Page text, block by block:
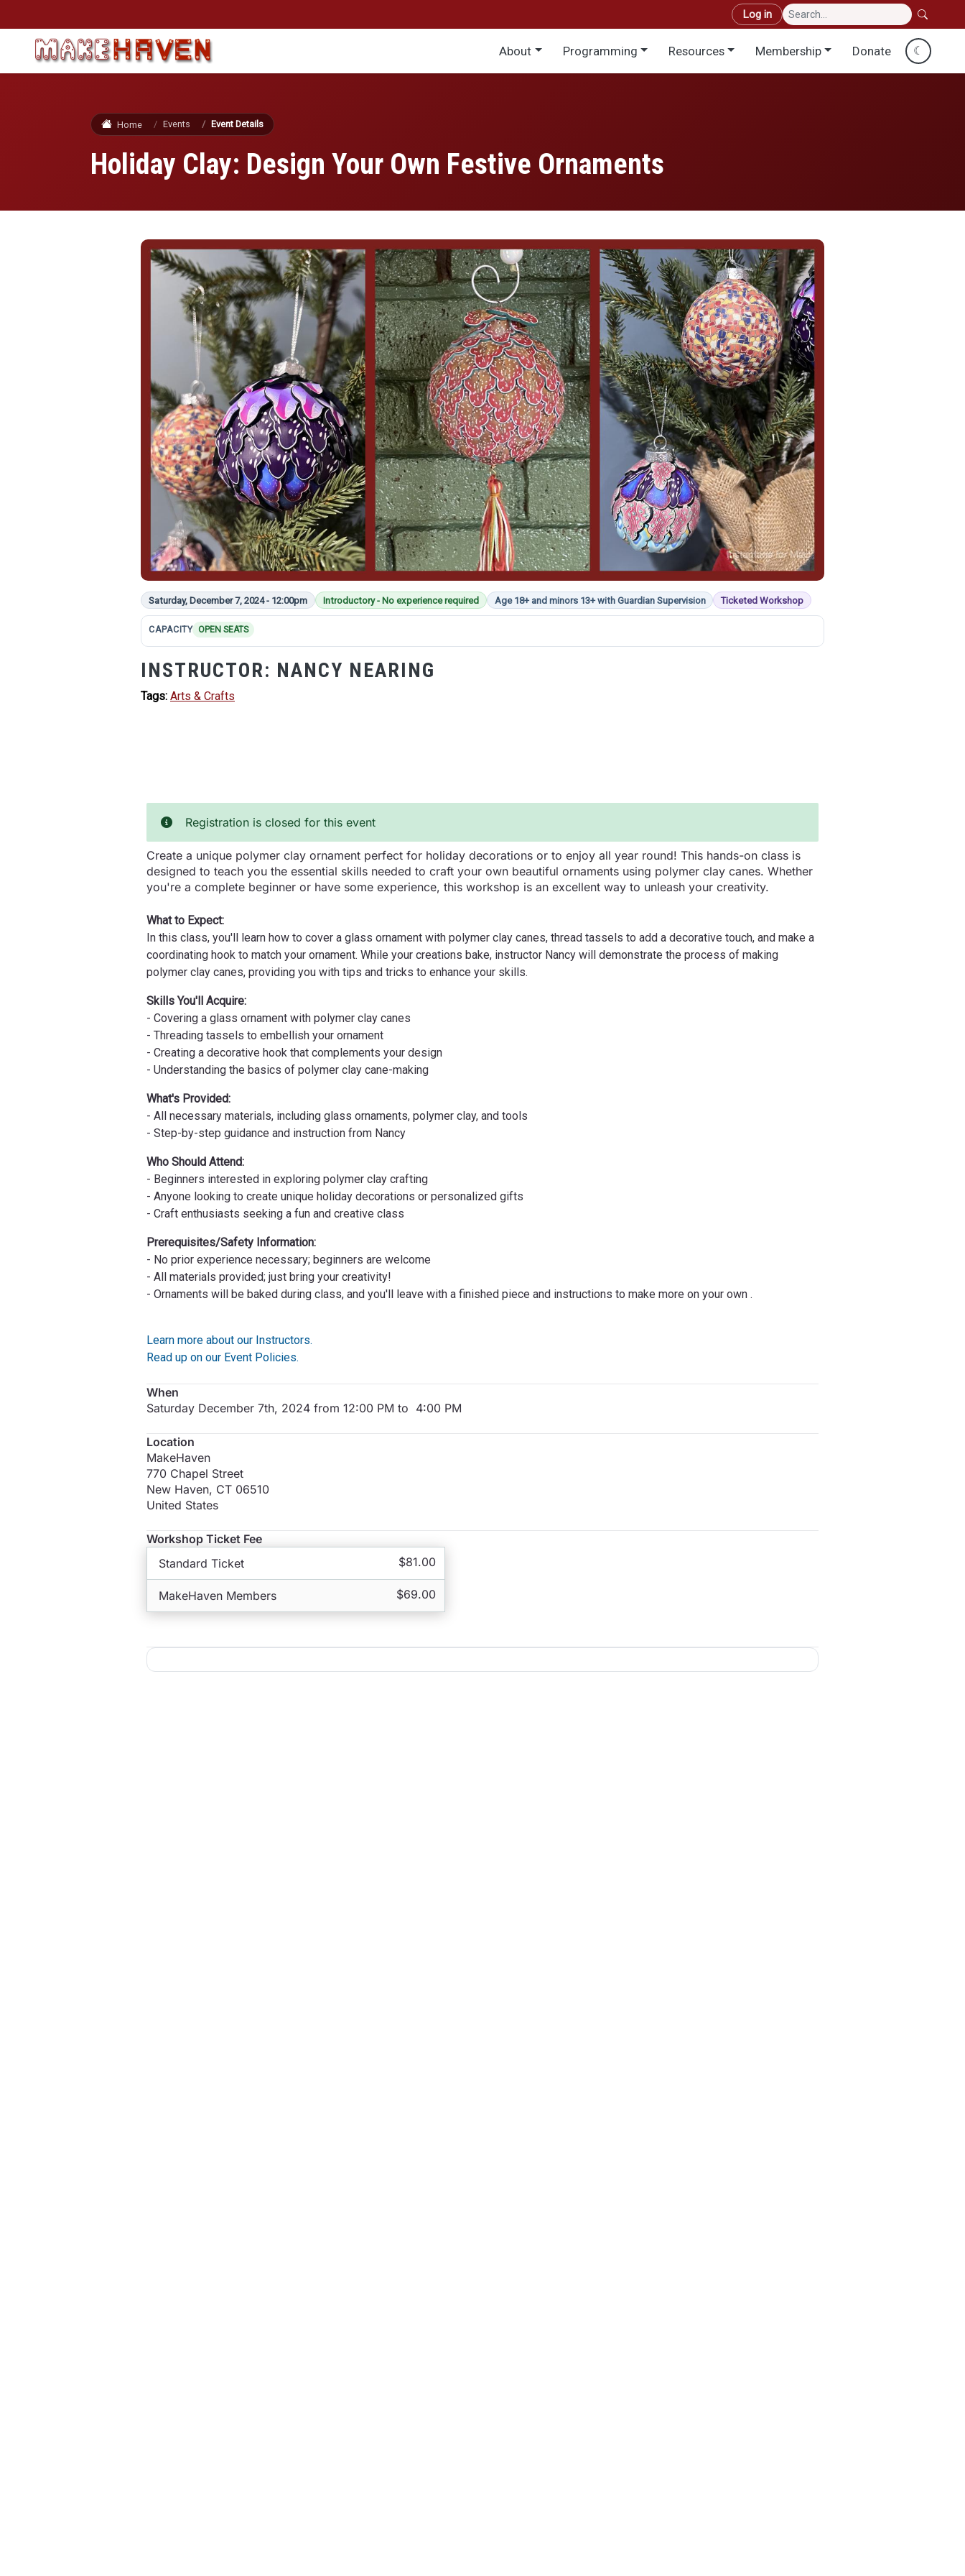
User account menu
Log in
Main menu
About Programming Resources Membership Donate ☾
Home Events Event Details
Holiday Clay: Design Your Own Festive Ornaments
Saturday, December 7, 2024 - 12:00pm Introductory - No experience required Age 18+ and minors 13+ with Guardian Supervision Ticketed Workshop
CAPACITY OPEN SEATS
INSTRUCTOR: NANCY NEARING
Tags: Arts & Crafts
Registration is closed for this event
Create a unique polymer clay ornament perfect for holiday decorations or to enjoy all year round! This hands-on class is
designed to teach you the essential skills needed to craft your own beautiful ornaments using polymer clay canes. Whether
you're a complete beginner or have some experience, this workshop is an excellent way to unleash your creativity.
What to Expect:
In this class, you'll learn how to cover a glass ornament with polymer clay canes, thread tassels to add a decorative touch, and make a
coordinating hook to match your ornament. While your creations bake, instructor Nancy will demonstrate the process of making
polymer clay canes, providing you with tips and tricks to enhance your skills.
Skills You'll Acquire:
- Covering a glass ornament with polymer clay canes
- Threading tassels to embellish your ornament
- Creating a decorative hook that complements your design
- Understanding the basics of polymer clay cane-making
What's Provided:
- All necessary materials, including glass ornaments, polymer clay, and tools
- Step-by-step guidance and instruction from Nancy
Who Should Attend:
- Beginners interested in exploring polymer clay crafting
- Anyone looking to create unique holiday decorations or personalized gifts
- Craft enthusiasts seeking a fun and creative class
Prerequisites/Safety Information:
- No prior experience necessary; beginners are welcome
- All materials provided; just bring your creativity!
- Ornaments will be baked during class, and you'll leave with a finished piece and instructions to make more on your own .
Learn more about our Instructors.
Read up on our Event Policies.
When
Saturday December 7th, 2024 from 12:00 PM to 4:00 PM
Location
MakeHaven
770 Chapel Street
New Haven, CT 06510
United States
Workshop Ticket Fee
Standard Ticket
$81.00
MakeHaven Members $69.00